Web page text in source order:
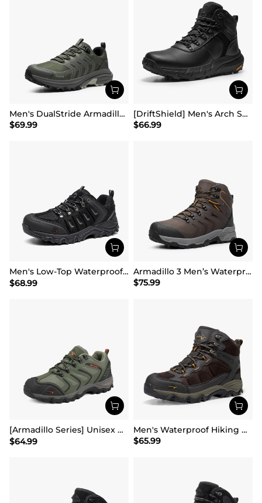
Men's DualStride Armadillo FieldLite Waterproof
$69.99
[DriftShield] Men's Arch Support Hiking Boots
$66.99
Men's Low-Top Waterproof Hiking Shoes【Wide Fit】
$68.99
Armadillo 3 Men’s Waterproof High-Rebound Hiking Boots
$75.99
[Armadillo Series] Unisex Wide Toe Waterproof Hiking Shoes【Wide Fit】
$64.99
Men's Waterproof Hiking Boots
$65.99